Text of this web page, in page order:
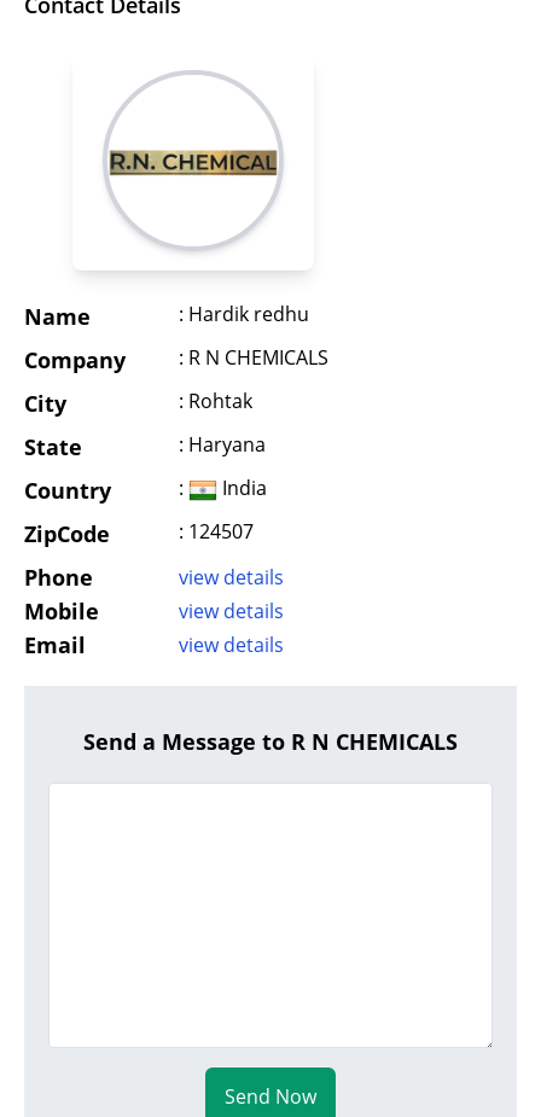
Name : Hardik redhu
Company : R N CHEMICALS
City : Rohtak
State : Haryana
Country : India
ZipCode : 124507
Phone view details
Mobile view details
Email view details
Send a Message to R N CHEMICALS
Send Now